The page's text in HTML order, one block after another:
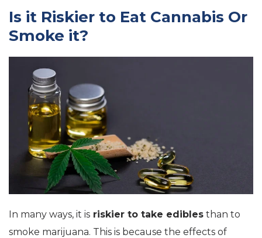
Is it Riskier to Eat Cannabis Or
Smoke it?
In many ways, it is riskier to take edibles than to
smoke marijuana. This is because the effects of